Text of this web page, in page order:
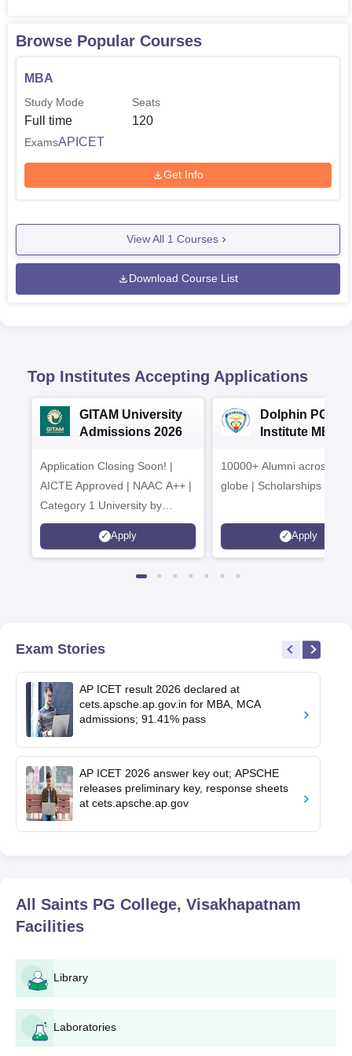
Browse Popular Courses
MBA
Study Mode
Full time
Seats
120
ExamsAPICET
Get Info
View All 1 Courses
Download Course List
Top Institutes Accepting Applications
GITAM University
Admissions 2026
Application Closing Soon! |
AICTE Approved | NAAC A++ |
Category 1 University by
MHRD | Highest CTC 1.4 Cr
LPA from Amazon
Apply
Dolphin PG
Institute MBA
10000+ Alumni across the
globe | Scholarships
Apply
Exam Stories
AP ICET result 2026 declared at
cets.apsche.ap.gov.in for MBA, MCA
admissions; 91.41% pass
AP ICET 2026 answer key out; APSCHE
releases preliminary key, response sheets
at cets.apsche.ap.gov
All Saints PG College, Visakhapatnam
Facilities
Library
Laboratories